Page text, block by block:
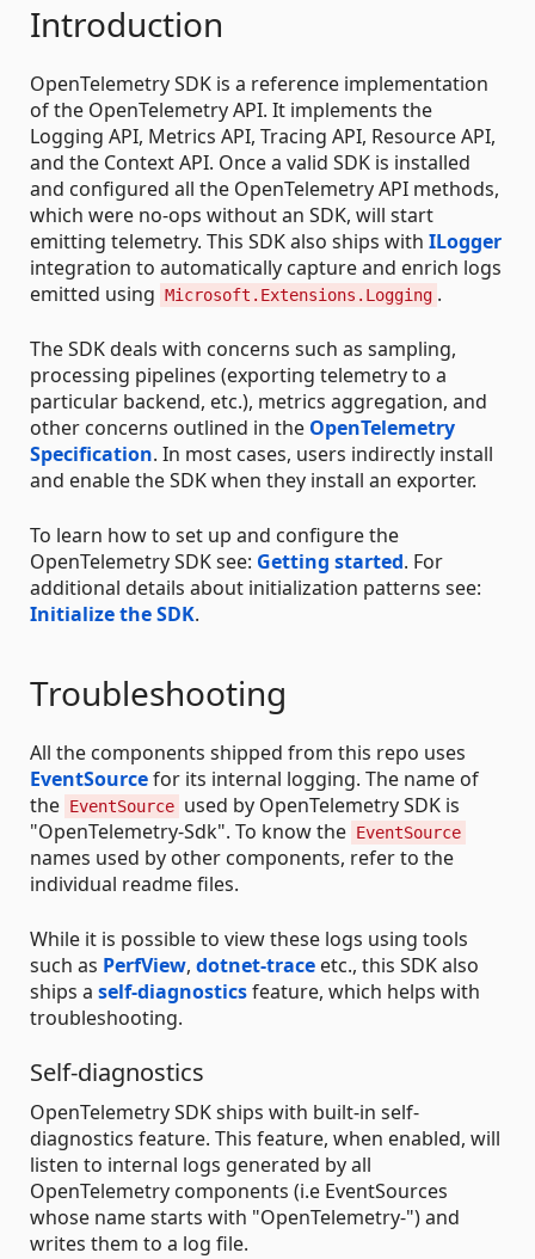
Introduction
OpenTelemetry SDK is a reference implementation
of the OpenTelemetry API. It implements the
Logging API, Metrics API, Tracing API, Resource API,
and the Context API. Once a valid SDK is installed
and configured all the OpenTelemetry API methods,
which were no-ops without an SDK, will start
emitting telemetry. This SDK also ships with ILogger
integration to automatically capture and enrich logs
emitted using Microsoft.Extensions.Logging .
The SDK deals with concerns such as sampling,
processing pipelines (exporting telemetry to a
particular backend, etc.), metrics aggregation, and
other concerns outlined in the OpenTelemetry
Specification. In most cases, users indirectly install
and enable the SDK when they install an exporter.
To learn how to set up and configure the
OpenTelemetry SDK see: Getting started. For
additional details about initialization patterns see:
Initialize the SDK.
Troubleshooting
All the components shipped from this repo uses
EventSourcefor its internal logging. The name of
the EventSource used by OpenTelemetry SDK is
"OpenTelemetry-Sdk". To know the EventSource
names used by other components, refer to the
individual readme files.
While it is possible to view these logs using tools
such as PerfView, dotnet-trace etc., this SDK also
ships a self-diagnosticsfeature, which helps with
troubleshooting.
Self-diagnostics
OpenTelemetry SDK ships with built-in self-
diagnostics feature. This feature, when enabled, will
listen to internal logs generated by all
OpenTelemetry components (i.e EventSources
whose name starts with "OpenTelemetry-") and
writes them to a log file.